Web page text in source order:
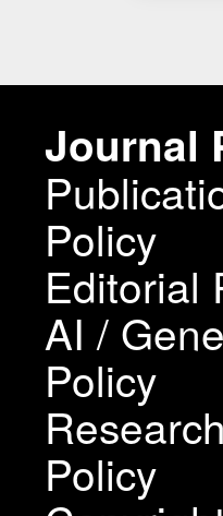
Journal
Policy
Editorial
AI /
Policy
Policy